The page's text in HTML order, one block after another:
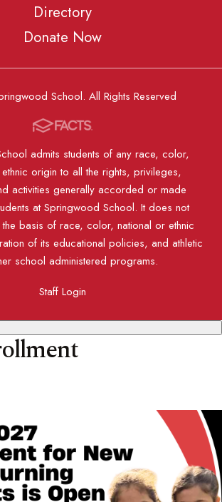
Directory
Donate Now
School. All Rights Reserved
admits students of any race, color,
origin to all the rights, privileges,
activities generally accorded or made
at Springwood School. It does not
basis of race, color, national or ethnic
of its educational policies, and athletic
school administered programs.
Staff Login